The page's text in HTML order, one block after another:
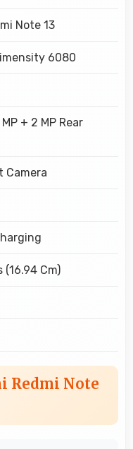
Note 13
6080
+ 2 MP Rear
Camera
(16.94 Cm)
Redmi Note